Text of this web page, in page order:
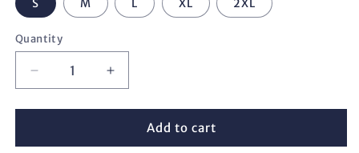
S M L XL 2XL
Quantity
Decrease
quantity
for
Luxe
Increase
quantity
for
Crookd
Luxe
Add to cart